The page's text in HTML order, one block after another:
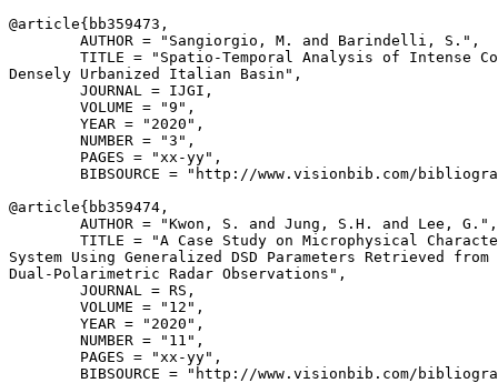
@article{ bb359473 ,
        AUTHOR = "Sangiorgio, M. and Barindelli, S.",
TITLE = "Spatio-Temporal Analysis of Intense
Densely Urbanized Italian Basin",
        JOURNAL = IJGI,
        VOLUME = "9",
        YEAR = "2020",
        NUMBER = "3",
        PAGES = "xx-yy",
BIBSOURCE = "http://www.visionbib.com/
@article{ bb359474 ,
        AUTHOR = "Kwon, S. and Jung, S.H. and Lee, G.",
TITLE = "A Case Study on Microphysical
System Using Generalized DSD Parameters Retrieved from
Dual-Polarimetric Radar Observations",
        JOURNAL = RS,
        VOLUME = "12",
        YEAR = "2020",
        NUMBER = "11",
        PAGES = "xx-yy",
BIBSOURCE = "http://www.visionbib.com/